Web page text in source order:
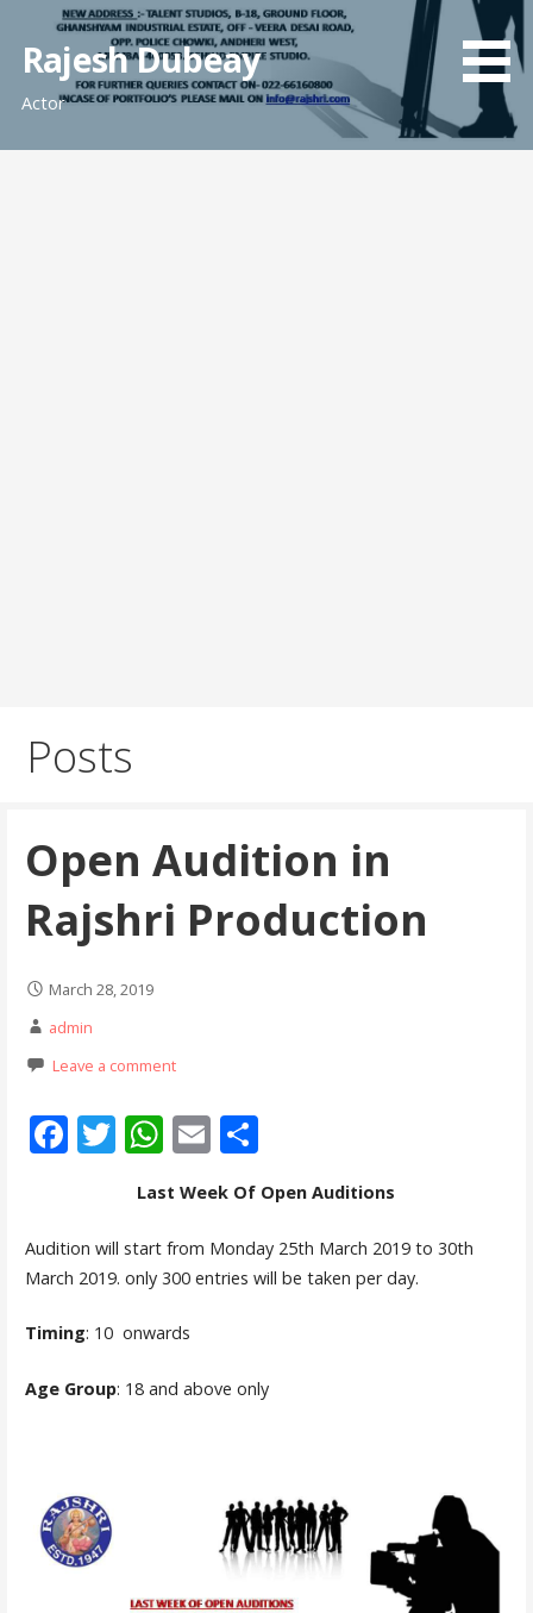
content
Rajesh Dubeay
Actor
Posts
Open Audition in
Rajshri Production
March 28, 2019
admin
Leave a comment
F
b
o
o
T
itt
er
W
at
s
A
p
E
m
ai
l
S
ar
e
Last Week Of Open Auditions
Audition will start from Monday 25th March 2019 to 30th
March 2019. only 300 entries will be taken per day.
Timing: 10 onwards
Age Group: 18 and above only